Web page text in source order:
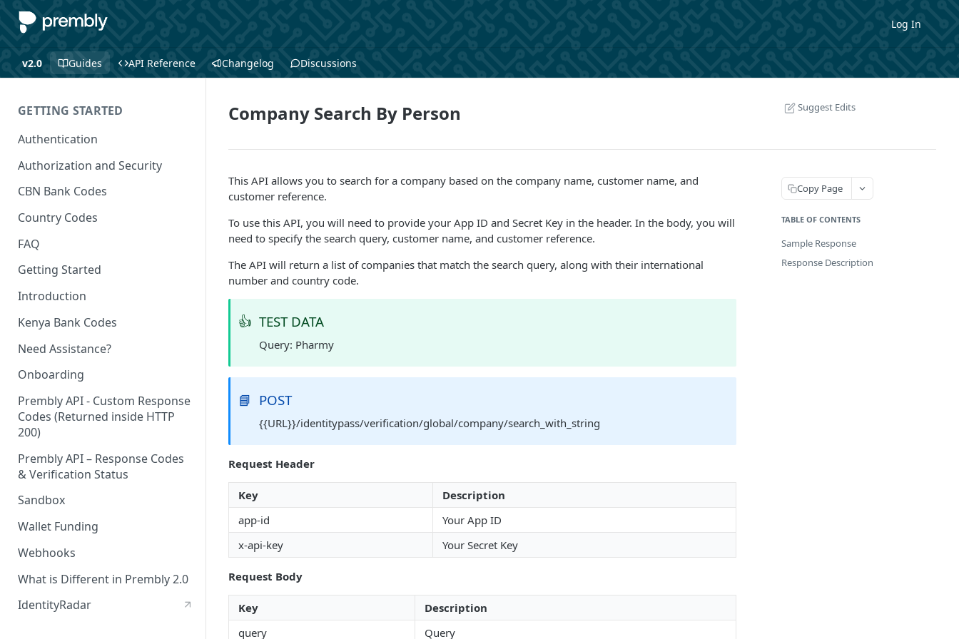
Log In
v2.0 Guides API Reference Changelog Discussions
GETTING STARTED
Authentication
Authorization and Security
CBN Bank Codes
Country Codes
FAQ
Getting Started
Introduction
Kenya Bank Codes
Need Assistance?
Onboarding
Prembly API - Custom Response
Codes (Returned inside HTTP
200)
Prembly API – Response Codes
& Verification Status
Sandbox
Wallet Funding
Webhooks
What is Different in Prembly 2.0
IdentityRadar
Company Search By Person Suggest Edits
This API allows you to search for a company based on the company name, customer name, and
customer reference.
To use this API, you will need to provide your App ID and Secret Key in the header. In the body, you will
need to specify the search query, customer name, and customer reference.
The API will return a list of companies that match the search query, along with their international
number and country code.
👍 TEST DATA
Query: Pharmy
📘 POST
{{URL}}/identitypass/verification/global/company/search_with_string
Request Header
Key
Description
app-id
Your App ID
x-api-key
Your Secret Key
Request Body
Key
Description
query
Query
Copy Page
TABLE OF CONTENTS
Sample Response
Response Description